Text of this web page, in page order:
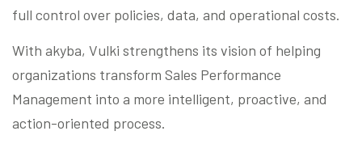
full control over policies, data, and operational costs.
With akyba, Vulki strengthens its vision of helping
organizations transform Sales Performance
Management into a more intelligent, proactive, and
action-oriented process.